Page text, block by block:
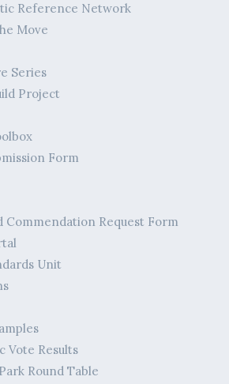
Reference Network
Move
Series
Project
Form
Commendation Request Form
Unit
Vote Results
Round Table